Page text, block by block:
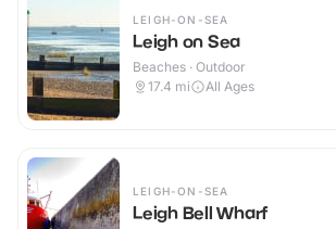
LEIGH-ON-SEA
Leigh on Sea
Beaches · Outdoor
17.4 mi All Ages
LEIGH-ON-SEA
Leigh Bell Wharf